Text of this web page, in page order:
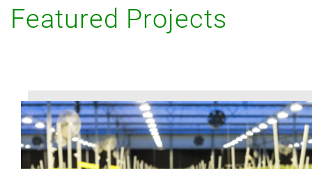
Featured Projects